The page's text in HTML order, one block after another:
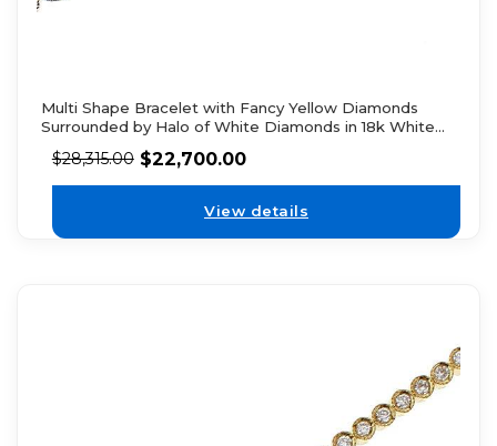
Multi Shape Bracelet with Fancy Yellow Diamonds
Surrounded by Halo of White Diamonds in 18k White
$28,315.00 $22,700.00
View details